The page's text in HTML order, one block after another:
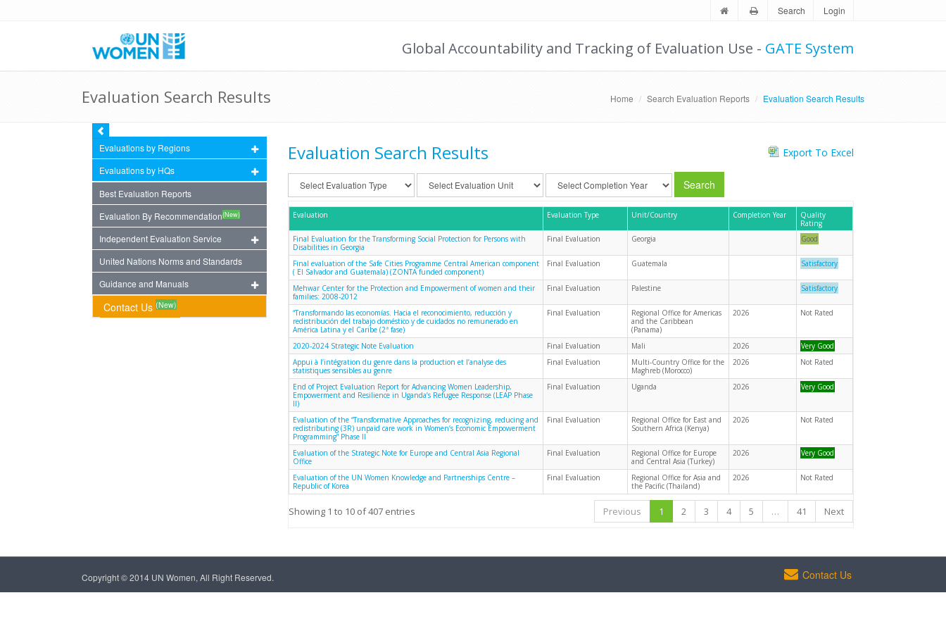
Search Login
Global Accountability and Tracking of Evaluation Use - GATE System
Evaluation Search Results Home Search Evaluation Reports Evaluation Search Results
Evaluations by Regions
Evaluations by HQs
Best Evaluation Reports
Evaluation By Recommendation(New)
Independent Evaluation Service
United Nations Norms and Standards
Guidance and Manuals
Contact Us (New)
Evaluation Search Results Export To Excel
Search
Evaluation Evaluation Type Unit/Country Completion Year
Quality
Rating
Final Evaluation for the Transforming Social Protection for Persons with
Disabilities in Georgia
Final Evaluation Georgia Good
Final evaluation of the Safe Cities Programme Central American component
( El Salvador and Guatemala) (ZONTA funded component)
Final Evaluation Guatemala Satisfactory
Mehwar Center for the Protection and Empowerment of women and their
families: 2008-2012
Final Evaluation Palestine Satisfactory
“Transformando las economías. Hacia el reconocimiento, reducción y
redistribución del trabajo doméstico y de cuidados no remunerado en
América Latina y el Caribe (2ª fase)
Final Evaluation
Regional Office for Americas
and the Caribbean
(Panama)
2026 Not Rated
2020-2024 Strategic Note Evaluation Final Evaluation Mali 2026
Very Good
Appui à l’intégration du genre dans la production et l’analyse des
statistiques sensibles au genre
Final Evaluation
Multi-Country Office for the
Maghreb (Morocco)
2026 Not Rated
End of Project Evaluation Report for Advancing Women Leadership,
Empowerment and Resilience in Uganda’s Refugee Response (LEAP Phase
II)
Final Evaluation Uganda 2026 Very Good
Evaluation of the “Transformative Approaches for recognizing, reducing and
redistributing (3R) unpaid care work in Women’s Economic Empowerment
Programming” Phase II
Final Evaluation
Regional Office for East and
Southern Africa (Kenya)
2026 Not Rated
Evaluation of the Strategic Note for Europe and Central Asia Regional
Office
Final Evaluation
Regional Office for Europe
and Central Asia (Turkey)
2026 Very Good
Evaluation of the UN Women Knowledge and Partnerships Centre –
Republic of Korea
Final Evaluation
Regional Office for Asia and
the Pacific (Thailand)
2026 Not Rated
Showing 1 to 10 of 407 entries Previous 1 2 3 4 5 … 41 Next
Copyright © 2014 UN Women, All Right Reserved. Contact Us